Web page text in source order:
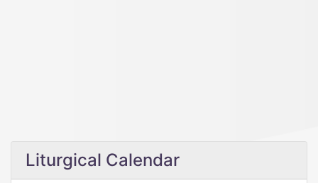
Liturgical Calendar